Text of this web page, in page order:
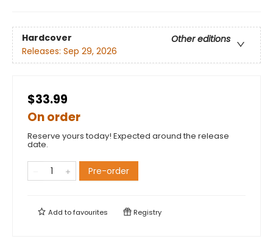
Hardcover
Other editions
Releases: Sep 29, 2026
$33.99
On order
Reserve yours today! Expected around the release
date.
Pre-order
Add tofavourites Registry